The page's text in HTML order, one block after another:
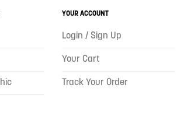
YOUR ACCOUNT
Login / Sign Up
Your Cart
Track Your Order